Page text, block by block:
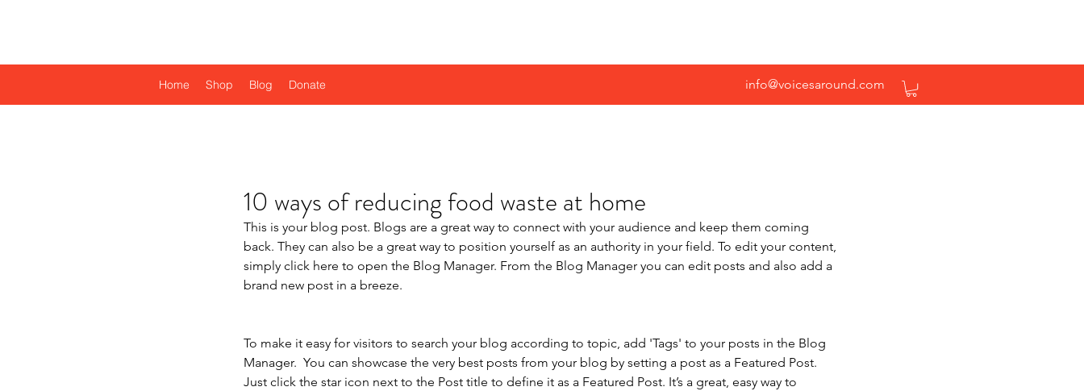
info@voicesaround.com
Home Shop Blog Donate
10 ways of reducing food waste at home
This is your blog post. Blogs are a great way to connect with your audience and keep them coming
back. They can also be a great way to position yourself as an authority in your field. To edit your content,
simply click here to open the Blog Manager. From the Blog Manager you can edit posts and also add a
brand new post in a breeze.
To make it easy for visitors to search your blog according to topic, add 'Tags' to your posts in the Blog
Manager.  You can showcase the very best posts from your blog by setting a post as a Featured Post.
Just click the star icon next to the Post title to define it as a Featured Post. It’s a great, easy way to